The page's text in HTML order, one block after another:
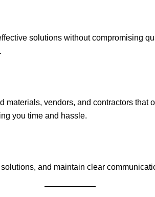
solutions without compromising
vendors, and contractors that
you time and hassle.
and maintain clear